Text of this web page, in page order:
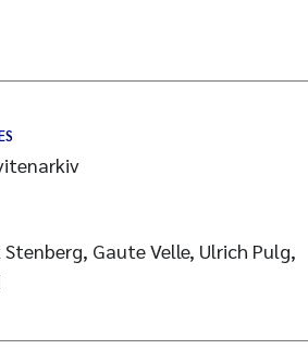
Stenberg, Gaute Velle, Ulrich Pulg,